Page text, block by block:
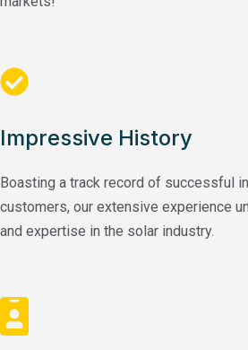
Impressive History
Boasting a track record of successful
customers, our extensive experience
and expertise in the solar industry.